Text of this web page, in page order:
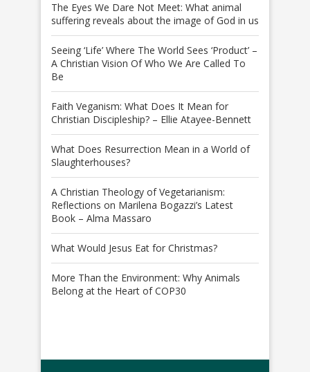
The Eyes We Dare Not Meet: What animal
suffering reveals about the image of God in us
Seeing ‘Life’ Where The World Sees ‘Product’ –
A Christian Vision Of Who We Are Called To
Be
Faith Veganism: What Does It Mean for
Christian Discipleship? – Ellie Atayee-Bennett
What Does Resurrection Mean in a World of
Slaughterhouses?
A Christian Theology of Vegetarianism:
Reflections on Marilena Bogazzi’s Latest
Book – Alma Massaro
What Would Jesus Eat for Christmas?
More Than the Environment: Why Animals
Belong at the Heart of COP30